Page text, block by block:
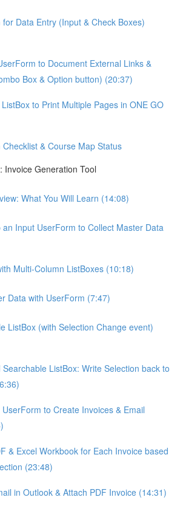
for Data Entry (Input & Check Boxes)
to Document External Links &
Box & Option button) (20:37)
to Print Multiple Pages in ONE GO
Checklist & Course Map Status
Invoice Generation Tool
What You Will Learn (14:08)
an Input UserForm to Collect Master Data
Multi-Column ListBoxes (10:18)
Data with UserForm (7:47)
ListBox (with Selection Change event)
Searchable ListBox: Write Selection back to
UserForm to Create Invoices & Email
& Excel Workbook for Each Invoice based
(23:48)
in Outlook & Attach PDF Invoice (14:31)